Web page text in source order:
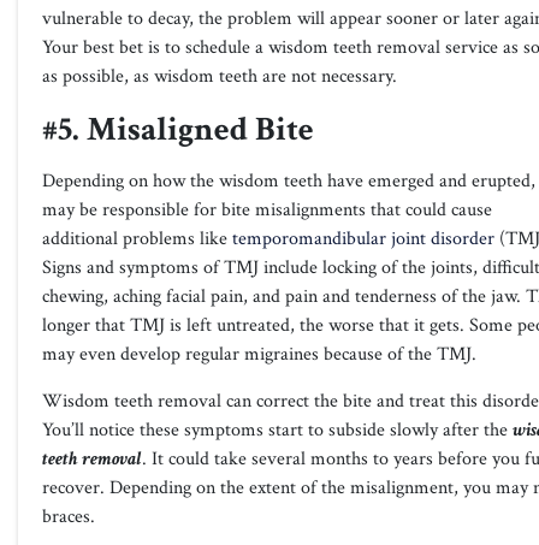
vulnerable to decay, the problem will appear sooner or later
Your best bet is to schedule a wisdom teeth removal service as
as possible, as wisdom teeth are not necessary.
#5. Misaligned Bite
Depending on how the wisdom teeth have emerged and
may be responsible for bite misalignments that could cause
additional problems liketemporomandibular joint disorder
Signs and symptoms of TMJ include locking of the joints,
chewing, aching facial pain, and pain and tenderness of the jaw.
longer that TMJ is left untreated, the worse that it gets. Some
may even develop regular migraines because of the TMJ.
Wisdom teeth removal can correct the bite and treat this
You’ll notice these symptoms start to subside slowly after the
teeth removal. It could take several months to years before you
recover. Depending on the extent of the misalignment, you may
braces.